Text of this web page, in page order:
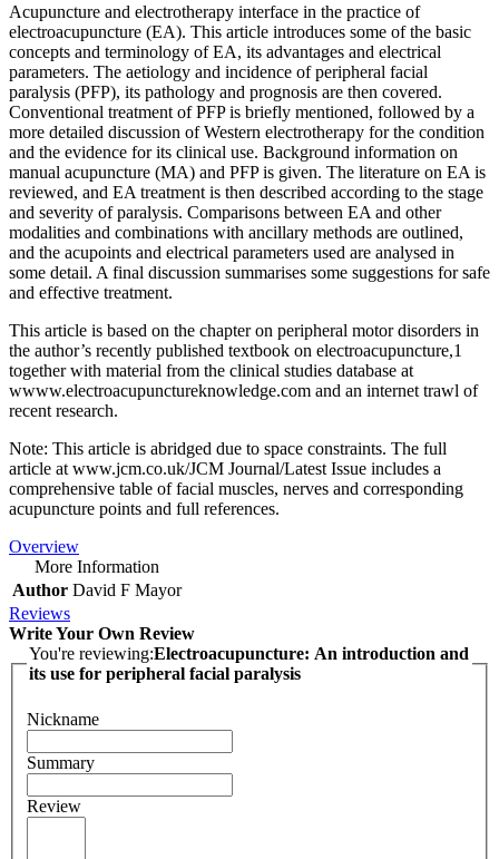
Acupuncture and electrotherapy interface in the practice of
electroacupuncture (EA). This article introduces some of the basic
concepts and terminology of EA, its advantages and electrical
parameters. The aetiology and incidence of peripheral facial
paralysis (PFP), its pathology and prognosis are then covered.
Conventional treatment of PFP is briefly mentioned, followed by a
more detailed discussion of Western electrotherapy for the condition
and the evidence for its clinical use. Background information on
manual acupuncture (MA) and PFP is given. The literature on EA is
reviewed, and EA treatment is then described according to the stage
and severity of paralysis. Comparisons between EA and other
modalities and combinations with ancillary methods are outlined,
and the acupoints and electrical parameters used are analysed in
some detail. A final discussion summarises some suggestions for safe
and effective treatment.
This article is based on the chapter on peripheral motor disorders in
the author’s recently published textbook on electroacupuncture,1
together with material from the clinical studies database at
wwww.electroacupunctureknowledge.com and an internet trawl of
recent research.
Note: This article is abridged due to space constraints. The full
article at www.jcm.co.uk/JCM Journal/Latest Issue includes a
comprehensive table of facial muscles, nerves and corresponding
acupuncture points and full references.
Overview
More Information
Author David F Mayor
Reviews
Write Your Own Review
You're reviewing:Electroacupuncture: An introduction and
its use for peripheral facial paralysis
Nickname
Summary
Review